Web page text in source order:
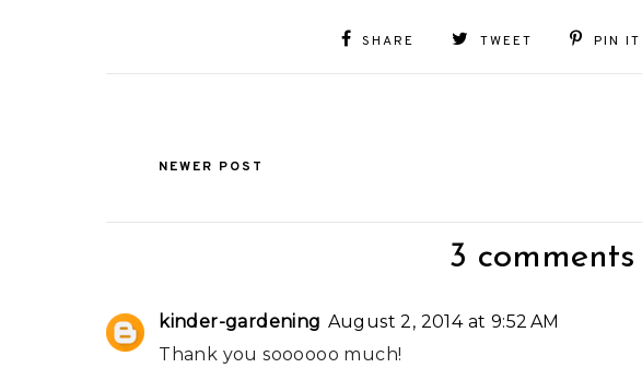
SHARE TWEET PIN IT
NEWER POST
3 comments
kinder-gardening August 2, 2014 at 9:52 AM
Thank you soooooo much!